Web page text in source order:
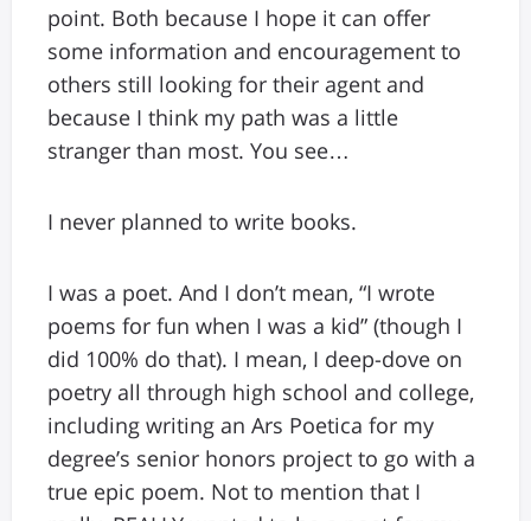
point. Both because I hope it can offer
some information and encouragement to
others still looking for their agent and
because I think my path was a little
stranger than most. You see…
I never planned to write books.
I was a poet. And I don’t mean, “I wrote
poems for fun when I was a kid” (though I
did 100% do that). I mean, I deep-dove on
poetry all through high school and college,
including writing an Ars Poetica for my
degree’s senior honors project to go with a
true epic poem. Not to mention that I